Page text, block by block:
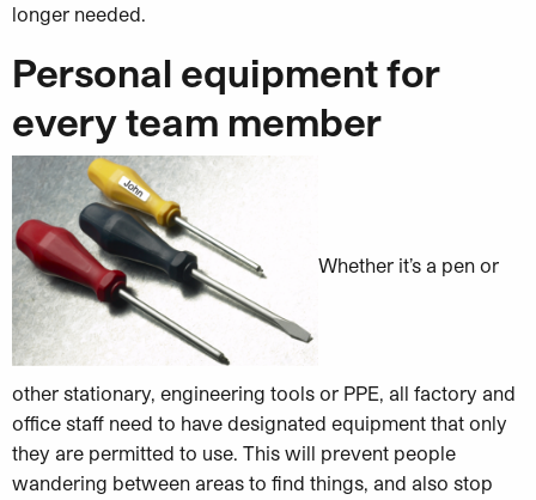
longer needed.
Personal equipment for
every team member
Whether it’s a pen or
other stationary, engineering tools or PPE, all factory and
office staff need to have designated equipment that only
they are permitted to use. This will prevent people
wandering between areas to find things, and also stop